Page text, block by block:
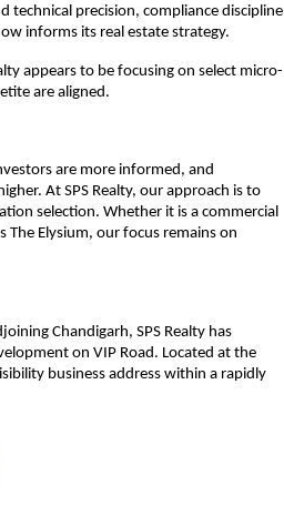
technical precision, compliance discipline
informs its real estate strategy.
appears to be focusing on select micro-
are aligned.
are more informed, and
At SPS Realty, our approach is to
selection. Whether it is a commercial
The Elysium, our focus remains on
Chandigarh, SPS Realty has
on VIP Road. Located at the
business address within a rapidly